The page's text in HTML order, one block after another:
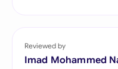
Reviewed by
Imad Mohammed